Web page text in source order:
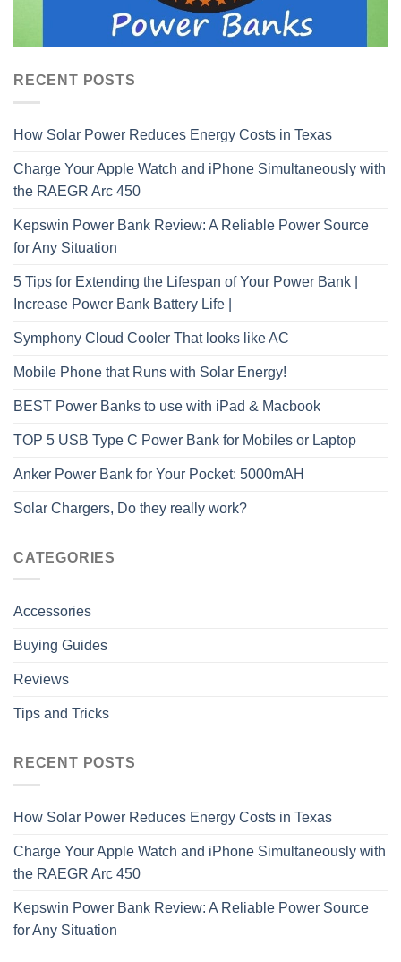
RECENT POSTS
How Solar Power Reduces Energy Costs in Texas
Charge Your Apple Watch and iPhone Simultaneously with
the RAEGR Arc 450
Kepswin Power Bank Review: A Reliable Power Source
for Any Situation
5 Tips for Extending the Lifespan of Your Power Bank |
Increase Power Bank Battery Life |
Symphony Cloud Cooler That looks like AC
Mobile Phone that Runs with Solar Energy!
BEST Power Banks to use with iPad & Macbook
TOP 5 USB Type C Power Bank for Mobiles or Laptop
Anker Power Bank for Your Pocket: 5000mAH
Solar Chargers, Do they really work?
CATEGORIES
Accessories
Buying Guides
Reviews
Tips and Tricks
RECENT POSTS
How Solar Power Reduces Energy Costs in Texas
Charge Your Apple Watch and iPhone Simultaneously with
the RAEGR Arc 450
Kepswin Power Bank Review: A Reliable Power Source
for Any Situation